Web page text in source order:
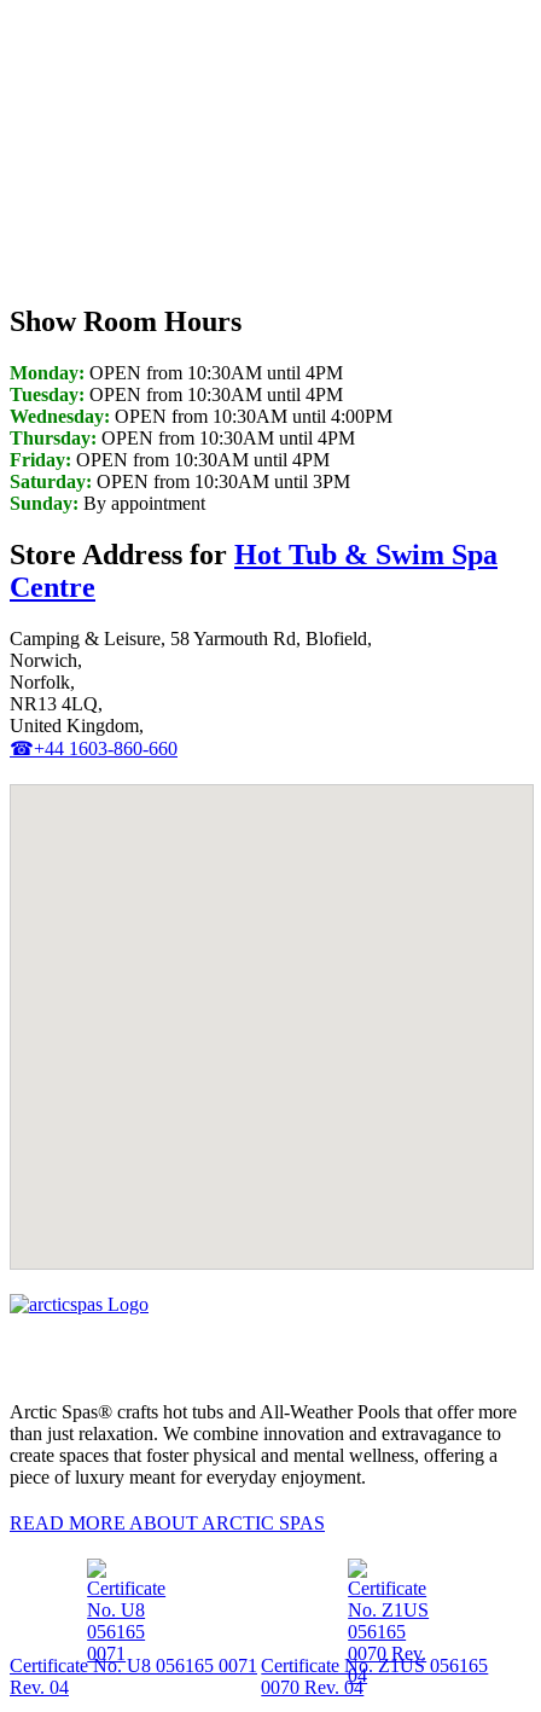
Show Room Hours
Monday: OPEN from 10:30AM until 4PM
Tuesday: OPEN from 10:30AM until 4PM
Wednesday: OPEN from 10:30AM until 4:00PM
Thursday: OPEN from 10:30AM until 4PM
Friday: OPEN from 10:30AM until 4PM
Saturday: OPEN from 10:30AM until 3PM
Sunday: By appointment
Store Address for Hot Tub & Swim Spa
Centre
Camping & Leisure, 58 Yarmouth Rd, Blofield,
Norwich,
Norfolk,
NR13 4LQ,
United Kingdom,
☎+44 1603-860-660
Arctic Spas® crafts hot tubs and All-Weather Pools that offer more
than just relaxation. We combine innovation and extravagance to
create spaces that foster physical and mental wellness, offering a
piece of luxury meant for everyday enjoyment.
READ MORE ABOUT ARCTIC SPAS
Certificate No. U8 056165 0071
Rev. 04
Certificate No. Z1US 056165
0070 Rev. 04